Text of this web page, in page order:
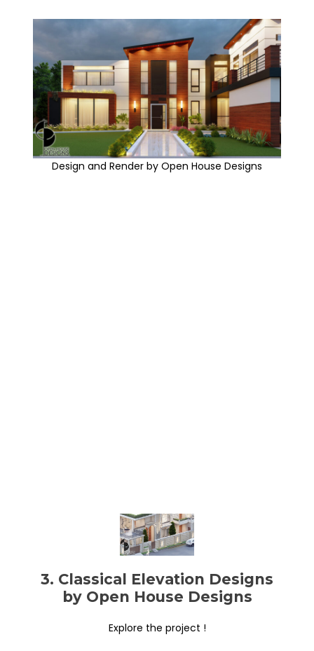
Design and Render by Open House Designs
3. Classical Elevation Designs
by Open House Designs
Explore the project !